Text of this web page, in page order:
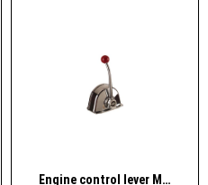
Quick View Engine control lever MT3 L